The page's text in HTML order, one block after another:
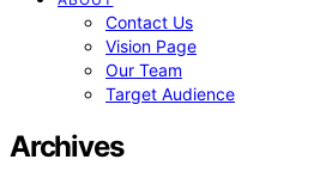
Contact Us
Vision Page
Our Team
Target Audience
Archives